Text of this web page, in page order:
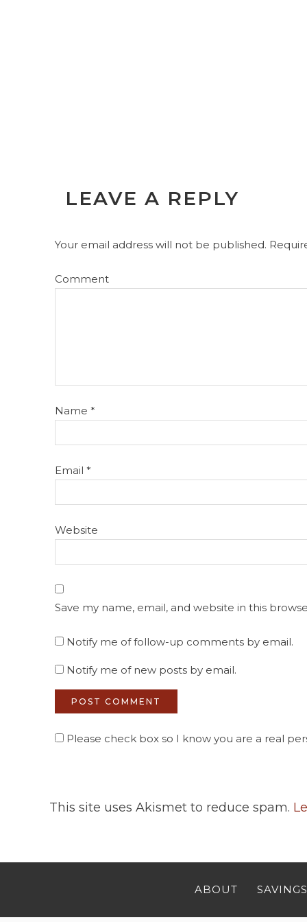
LEAVE A REPLY
Your email address will not be published.
Comment
Name *
Email *
Website
Save my name, email, and website in this
Notify me of follow-up comments by email.
Notify me of new posts by email.
Please check box so I know you are a real
This site uses Akismet to reduce spam.
ABOUT